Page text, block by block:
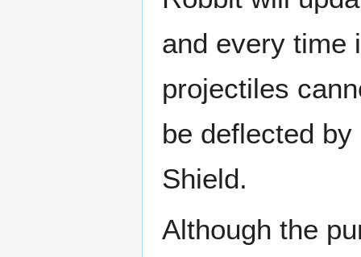
and every time
projectiles
be deflected
Shield.
Although the